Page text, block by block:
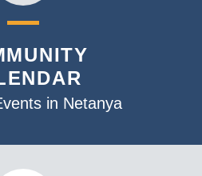
in Netanya